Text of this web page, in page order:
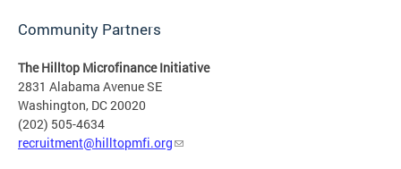
Community Partners
The Hilltop Microfinance Initiative
2831 Alabama Avenue SE
Washington, DC 20020
(202) 505-4634
recruitment@hilltopmfi.org